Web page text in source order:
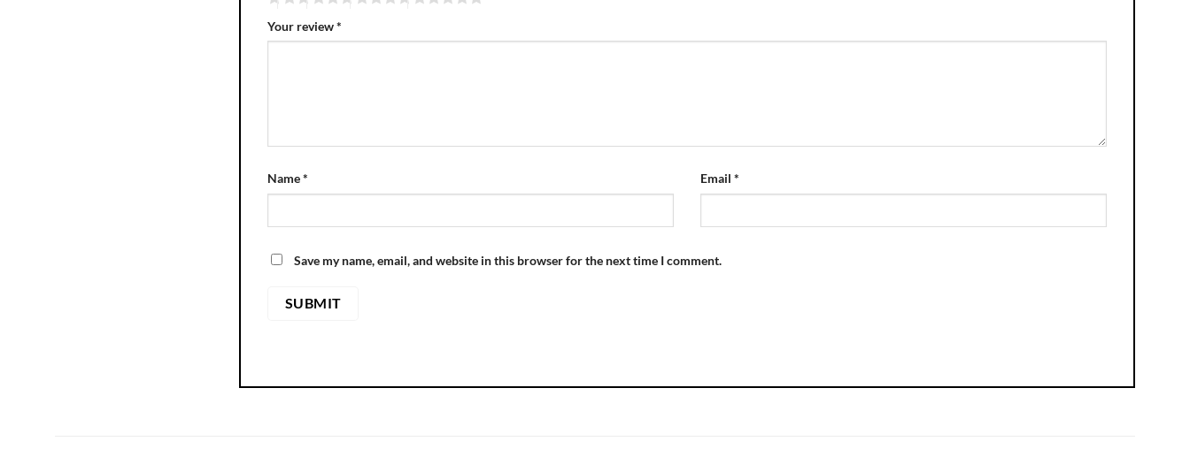
Your review*
Name* Email*
Save my name, email, and website in this browser for the next time I comment.